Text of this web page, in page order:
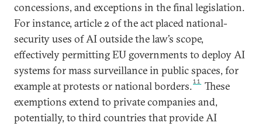
concessions, and exceptions in the final legislation.
For instance, article 2 of the act placed national-
security uses of AI outside the law’s scope,
effectively permitting EU governments to deploy AI
systems for mass surveillance in public spaces, for
example at protests or national borders.11
These
exemptions extend to private companies and,
potentially, to third countries that provide AI